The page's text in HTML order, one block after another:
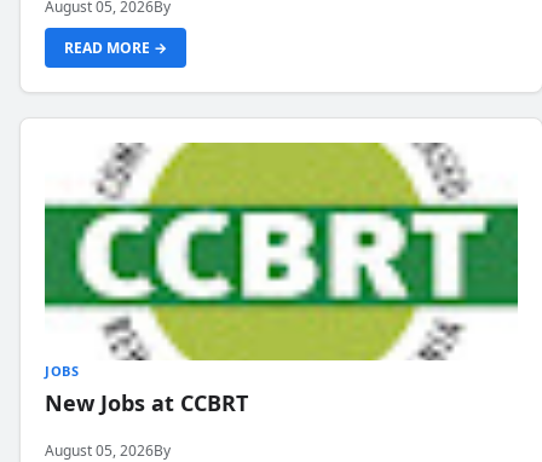
August 05, 2026By
READ MORE →
JOBS
New Jobs at CCBRT
August 05, 2026By